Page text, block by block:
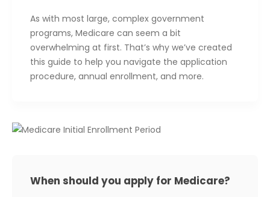
As with most large, complex government
programs, Medicare can seem a bit
overwhelming at first. That’s why we’ve created
this guide to help you navigate the application
procedure, annual enrollment, and more.
When should you apply for Medicare?